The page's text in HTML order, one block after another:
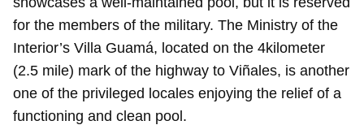
for the members of the military. The Ministry of the
Interior’s Villa Guamá, located on the 4kilometer
(2.5 mile) mark of the highway to Viñales, is another
one of the privileged locales enjoying the relief of a
functioning and clean pool.